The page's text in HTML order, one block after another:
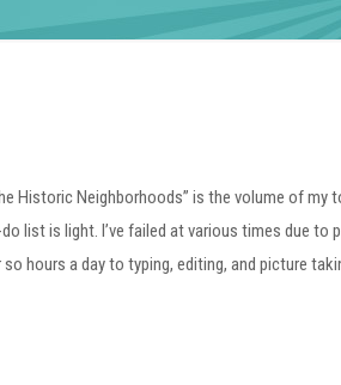
Historic Neighborhoods” is the volume of
list is light. I’ve failed at various times due
hours a day to typing, editing, and picture